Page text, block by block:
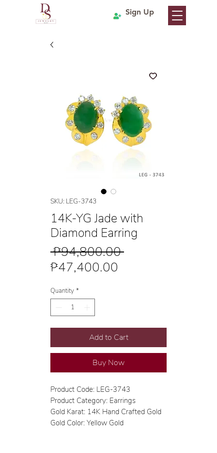
Sign Up
SKU: LEG-3743
14K-YG Jade with
Diamond Earring
₱94,800.00 Regular
₱47,400.00
Quantity *
Add to Cart
Buy Now
Product Code: LEG-3743
Product Category: Earrings
Gold Karat: 14K Hand Crafted Gold
Gold Color: Yellow Gold